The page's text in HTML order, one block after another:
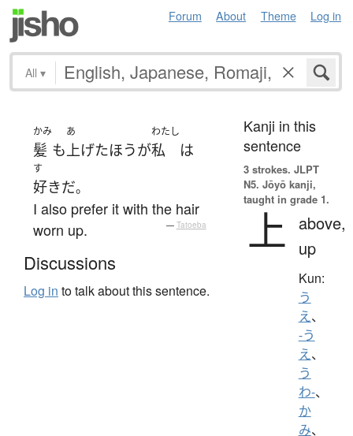
Forum About Theme Log in
All ▾
かみ
髪 も
あ
上げたほうが
わたし
私 は
す
好きだ。
I also prefer it with the hair
worn up.
— Tatoeba
Discussions
Log in to talk about this sentence.
Kanji in this
sentence
3 strokes. JLPT
N5. Jōyō kanji,
taught in grade 1.
上
above,
up
Kun:
う
え、
-う
え、
う
わ-、
か
み、